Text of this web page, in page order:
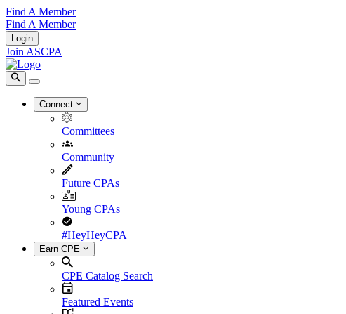
Find A Member
Find A Member
Login
Join ASCPA
Connect
Committees
Community
Future CPAs
Young CPAs
#HeyHeyCPA
Earn CPE
CPE Catalog Search
Featured Events